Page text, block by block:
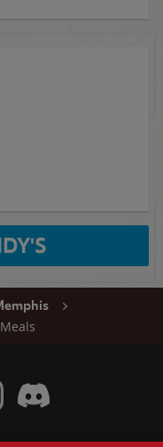
Facebook
Wendy's Instagram
Visit Wendy's Discord